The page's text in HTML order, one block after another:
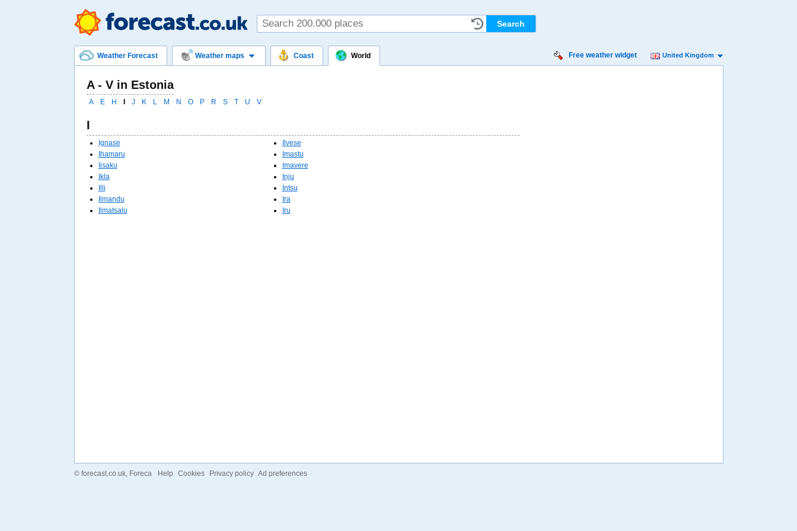
Weather Forecast Weather maps Coast World Free weather widget United Kingdom
A - V in Estonia
A E H J K L M N O P R S T U V
I
Ignase
Ihamaru
Iisaku
Ikla
Illi
Ilmandu
Ilmatsalu
Ilvese
Imastu
Imavere
Inju
Intsu
Ira
Iru
© forecast.co.uk, Foreca Help Cookies Privacy policy Ad preferences